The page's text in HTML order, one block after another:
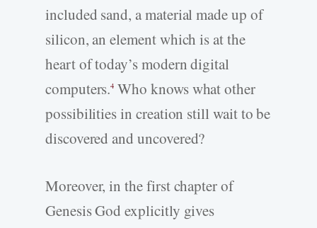
included sand, a material made up of
silicon, an element which is at the
heart of today’s modern digital
computers.4 Who knows what other
possibilities in creation still wait to be
discovered and uncovered?
Moreover, in the first chapter of
Genesis God explicitly gives